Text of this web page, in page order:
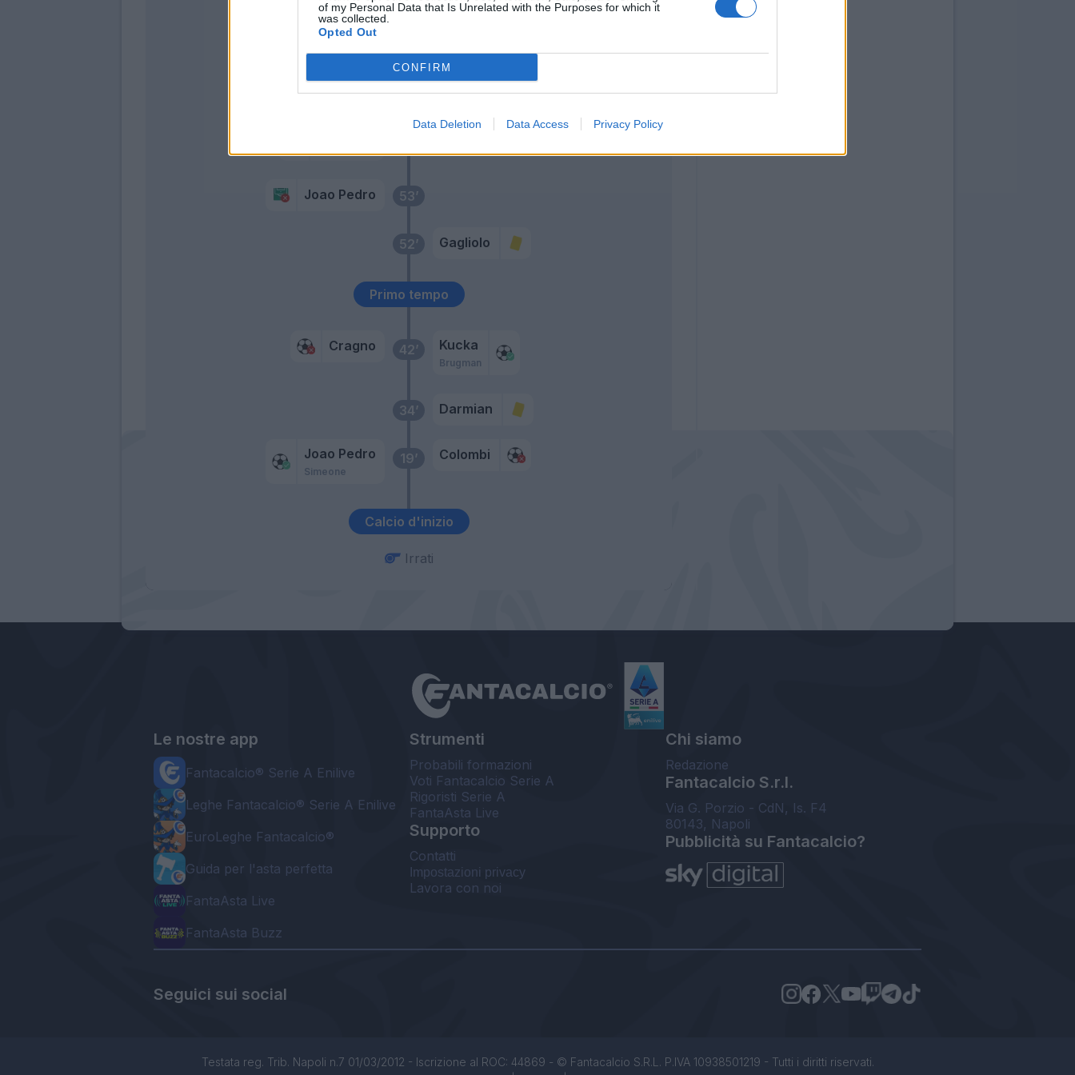
of my Personal Data that Is Unrelated with the Purposes for which it
was collected.
Opted Out
CONFIRM
Data Deletion Data Access Privacy Policy
Calcio d'inizio
19’
Joao Pedro
Simeone
Colombi
34’ Darmian
42’
Cragno Kucka
Brugman
Primo tempo
52’ Gagliolo
53’
Joao Pedro
Colombi
58’ Caprari
Cigarini
Irrati
Le nostre app
Fantacalcio® Serie A Enilive
Leghe Fantacalcio® Serie A Enilive
EuroLeghe Fantacalcio®
Guida per l'asta perfetta
FantaAsta Live
FantaAsta Buzz
Strumenti
Probabili formazioni
Voti Fantacalcio Serie A
Rigoristi Serie A
FantaAsta Live
Supporto
Contatti
Impostazioni privacy
Lavora con noi
Chi siamo
Redazione
Fantacalcio S.r.l.
Via G. Porzio - CdN, Is. F4
80143, Napoli
Pubblicità su Fantacalcio?
Seguici sui social
Testata reg. Trib. Napoli n.7 01/03/2012 - Iscrizione al ROC: 44869 - © Fantacalcio S.R.L. P.IVA 10938501219 - Tutti i diritti riservati.